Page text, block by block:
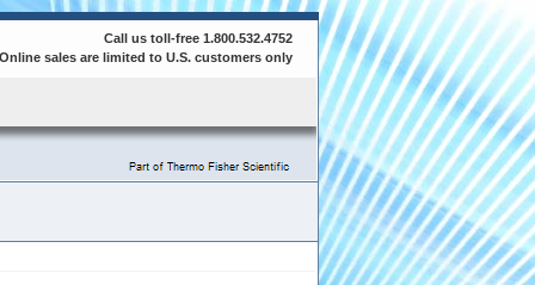
Call us toll-free 1.800.532.4752
Online sales are limited to U.S. customers only